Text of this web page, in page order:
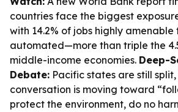
countries face the biggest
with 14.2% of jobs highly amenable
automated—more than triple the
middle-income economies. Deep-
Debate: Pacific states are still
conversation is moving toward
protect the environment, do no